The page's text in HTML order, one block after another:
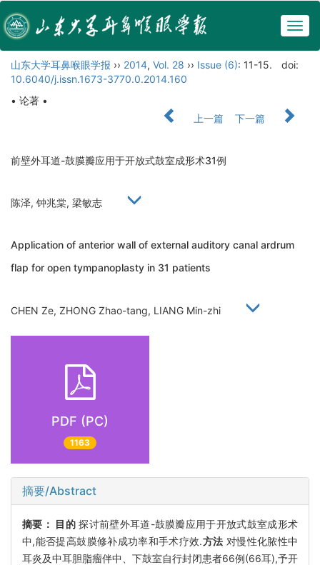
山东大学耳鼻喉眼学报 ›› 2014, Vol. 28 ›› Issue (6): 11-15.
doi:
10.6040/j.issn.1673-3770.0.2014.160
• 论著 •
上一篇
下一篇
前壁外耳道-鼓膜瓣应用于开放式鼓室成形术31例
陈泽, 钟兆棠, 梁敏志
Application of anterior wall of external auditory canal ardrum
flap for open tympanoplasty in 31 patients
CHEN Ze, ZHONG Zhao-tang, LIANG Min-zhi
PDF (PC)
1163
摘要/Abstract
摘要： 目的探讨前壁外耳道-鼓膜瓣应用于开放式鼓室成形术
中,能否提高鼓膜修补成功率和手术疗效.方法 对慢性化脓性中
耳炎及中耳胆脂瘤伴中、下鼓室自行封闭患者66例(66耳),予开